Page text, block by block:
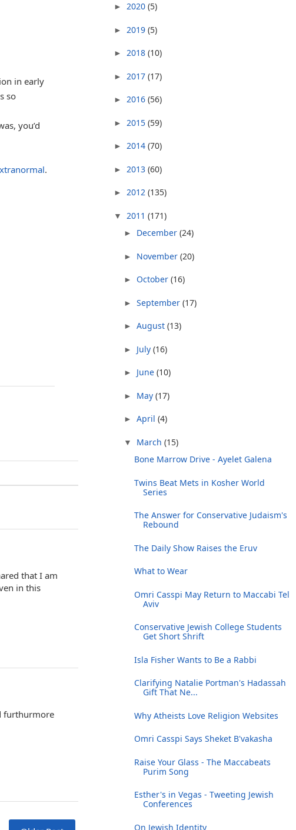
in early
so
you’d
xtranormal.
that I am
in this
furthurmore
► 2020 (5)
► 2019 (5)
► 2018 (10)
► 2017 (17)
► 2016 (56)
► 2015 (59)
► 2014 (70)
► 2013 (60)
► 2012 (135)
▼ 2011 (171)
► December (24)
► November (20)
► October (16)
► September (17)
► August (13)
► July (16)
► June (10)
► May (17)
► April (4)
▼ March (15)
Bone Marrow Drive - Ayelet Galena
Twins Beat Mets in Kosher World
Series
The Answer for Conservative Judaism's
Rebound
The Daily Show Raises the Eruv
What to Wear
Omri Casspi May Return to Maccabi Tel
Aviv
Conservative Jewish College Students
Get Short Shrift
Isla Fisher Wants to Be a Rabbi
Clarifying Natalie Portman's Hadassah
Gift That Ne...
Why Atheists Love Religion Websites
Omri Casspi Says Sheket B'vakasha
Raise Your Glass - The Maccabeats
Purim Song
Esther's in Vegas - Tweeting Jewish
Conferences
On Jewish Identity